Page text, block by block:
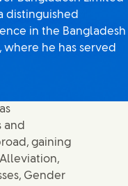
distinguished
in the Bangladesh
he has served
and
gaining
Gender